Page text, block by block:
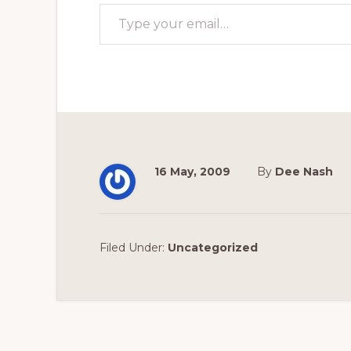
16 May, 2009 By Dee Nash
Filed Under: Uncategorized